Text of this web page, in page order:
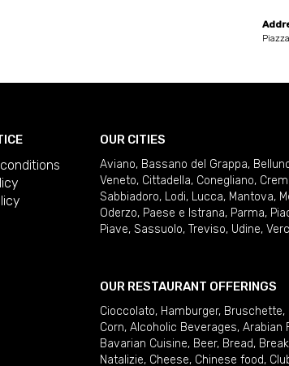
OUR CITIES
Aviano, Bassano del Grappa,
Veneto, Cittadella, Conegliano,
Sabbiadoro, Lodi, Lucca, Mantova,
Oderzo, Paese e Istrana, Parma,
Piave, Sassuolo, Treviso, Udine,
OUR RESTAURANT OFFERINGS
Cioccolato, Hamburger, Bruschette,
Corn, Alcoholic Beverages, Arabian
Bavarian Cuisine, Beer, Bread,
Natalizie, Cheese, Chinese food,